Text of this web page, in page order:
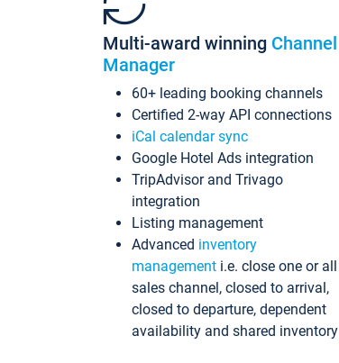
Multi-award winning Channel
Manager
60+ leading booking channels
Certified 2-way API connections
iCal calendar sync
Google Hotel Ads integration
TripAdvisor and Trivago
integration
Listing management
Advanced inventory
management i.e. close one or all
sales channel, closed to arrival,
closed to departure, dependent
availability and shared inventory